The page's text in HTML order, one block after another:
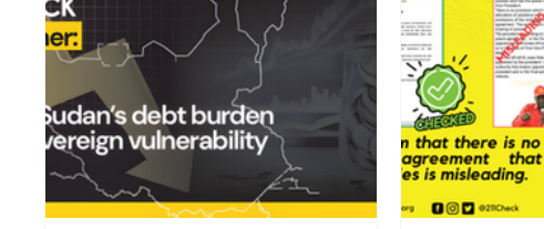
Facts &amp; Reports Government
Propaganda and Conspiracy Reports and